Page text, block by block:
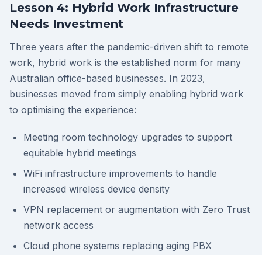
Lesson 4: Hybrid Work Infrastructure
Needs Investment
Three years after the pandemic-driven shift to remote
work, hybrid work is the established norm for many
Australian office-based businesses. In 2023,
businesses moved from simply enabling hybrid work
to optimising the experience:
Meeting room technology upgrades to support
equitable hybrid meetings
WiFi infrastructure improvements to handle
increased wireless device density
VPN replacement or augmentation with Zero Trust
network access
Cloud phone systems replacing aging PBX